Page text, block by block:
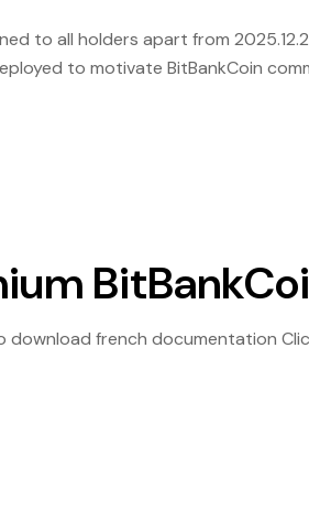
to all holders apart from
to motivate BitBankCoin
Receive Free $Laon according the
download french documentation